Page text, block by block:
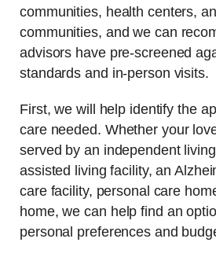
communities, health centers,
communities, and we can
advisors have pre-screened
standards and in-person visits.
First, we will help identify the
care needed. Whether your
served by an independent
assisted living facility, an
care facility, personal care
home, we can help find an
personal preferences and